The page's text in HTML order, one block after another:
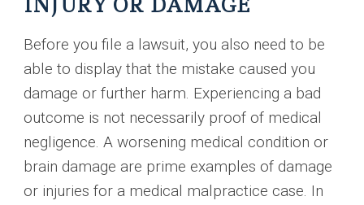
INJURY OR DAMAGE
Before you file a lawsuit, you also need to be
able to display that the mistake caused you
damage or further harm. Experiencing a bad
outcome is not necessarily proof of medical
negligence. A worsening medical condition or
brain damage are prime examples of damage
or injuries for a medical malpractice case. In